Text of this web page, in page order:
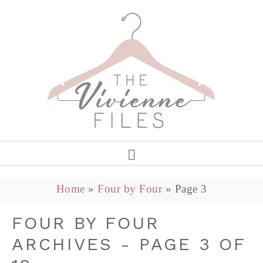
Home » Four by Four » Page 3
FOUR BY FOUR
ARCHIVES - PAGE 3 OF